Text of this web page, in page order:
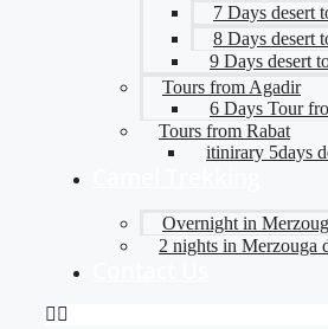
7 Days desert
8 Days desert
9 Days desert
Tours from Agadir
6 Days Tour
Tours from Rabat
itinirary 5days
Overnight in
2 nights in Merzouga